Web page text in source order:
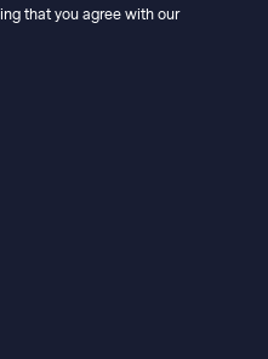
that you agree with our